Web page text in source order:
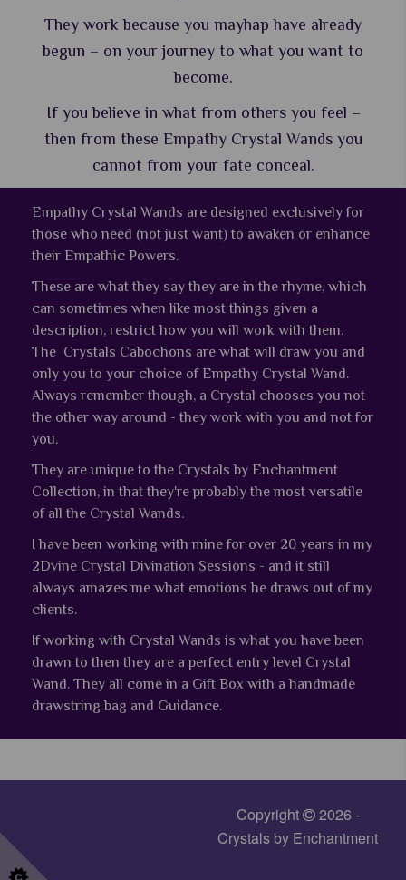
They work because you mayhap have already
begun – on your journey to what you want to
become.
If you believe in what from others you feel –
then from these Empathy Crystal Wands you
cannot from your fate conceal.
Empathy Crystal Wands are designed exclusively for
those who need (not just want) to awaken or enhance
their Empathic Powers.
These are what they say they are in the rhyme, which
can sometimes when like most things given a
description, restrict how you will work with them.
The Crystals Cabochons are what will draw you and
only you to your choice of Empathy Crystal Wand.
Always remember though, a Crystal chooses you not
the other way around - they work with you and not for
you.
They are unique to the Crystals by Enchantment
Collection, in that they're probably the most versatile
of all the Crystal Wands.
I have been working with mine for over 20 years in my
2Dvine Crystal Divination Sessions - and it still
always amazes me what emotions he draws out of my
clients.
If working with Crystal Wands is what you have been
drawn to then they are a perfect entry level Crystal
Wand. They all come in a Gift Box with a handmade
drawstring bag and Guidance.
Copyright
2026 -
Crystals by Enchantment